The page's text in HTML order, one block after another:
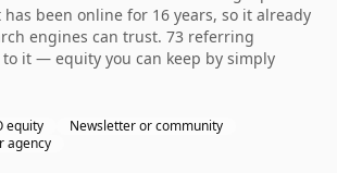
been online for 16 years, so it already
engines can trust. 73 referring
it — equity you can keep by simply
equity
Newsletter or community
agency